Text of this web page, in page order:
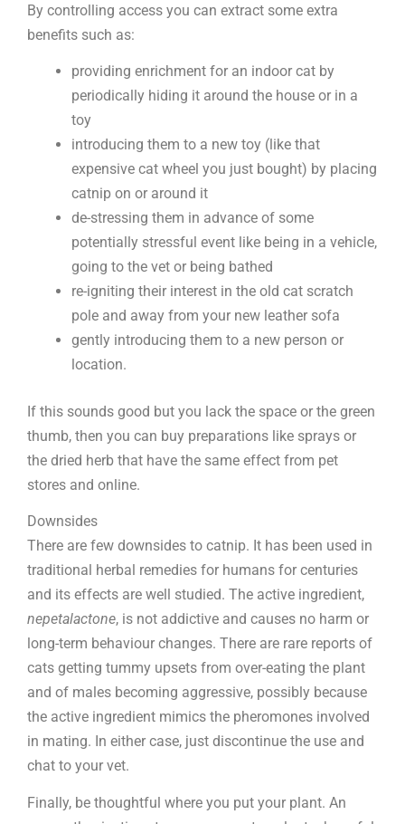
By controlling access you can extract some extra
benefits such as:
providing enrichment for an indoor cat by
periodically hiding it around the house or in a
toy
introducing them to a new toy (like that
expensive cat wheel you just bought) by placing
catnip on or around it
de-stressing them in advance of some
potentially stressful event like being in a vehicle,
going to the vet or being bathed
re-igniting their interest in the old cat scratch
pole and away from your new leather sofa
gently introducing them to a new person or
location.
If this sounds good but you lack the space or the green
thumb, then you can buy preparations like sprays or
the dried herb that have the same effect from pet
stores and online.
Downsides
There are few downsides to catnip. It has been used in
traditional herbal remedies for humans for centuries
and its effects are well studied. The active ingredient,
nepetalactone, is not addictive and causes no harm or
long-term behaviour changes. There are rare reports of
cats getting tummy upsets from over-eating the plant
and of males becoming aggressive, possibly because
the active ingredient mimics the pheromones involved
in mating. In either case, just discontinue the use and
chat to your vet.
Finally, be thoughtful where you put your plant. An